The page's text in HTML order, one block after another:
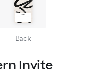
Back
Invite